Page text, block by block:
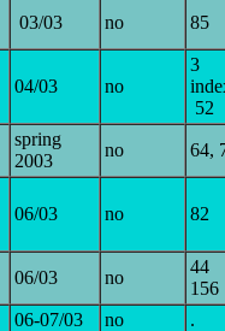
03/03 no 85
04/03 no
3
52
spring
2003
no 64,
06/03 no 82
06/03 no
44
156
06-07/03 no
.